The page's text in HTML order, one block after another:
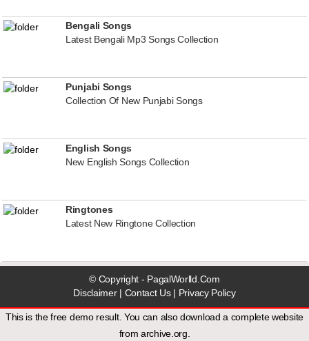
Bengali Songs
Latest Bengali Mp3 Songs Collection
Punjabi Songs
Collection Of New Punjabi Songs
English Songs
New English Songs Collection
Ringtones
Latest New Ringtone Collection
© Copyright - PagalWorlld.Com
Disclaimer| Contact Us| Privacy Policy
This is the free demo result. You can also download a complete website
fromarchive.org